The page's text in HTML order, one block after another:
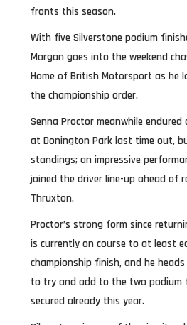
fronts this season.
With five Silverstone podium
Morgan goes into the weekend
Home of British Motorsport as he
the championship order.
Senna Proctor meanwhile endured
at Donington Park last time out,
standings; an impressive
joined the driver line-up ahead of
Thruxton.
Proctor’s strong form since
is currently on course to at least
championship finish, and he
to try and add to the two podium
secured already this year.